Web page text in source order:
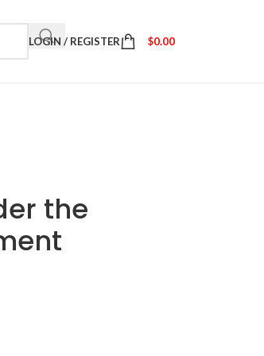
LOGIN / REGISTER $0.00
the